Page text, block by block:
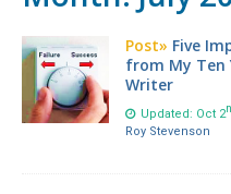
Post» Five
from My Ten
Writer
Updated: Oct 2
Roy Stevenson